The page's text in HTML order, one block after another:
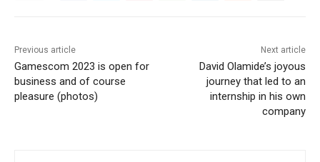
Previous article
Gamescom 2023 is open for
business and of course
pleasure (photos)
Next article
David Olamide’s joyous
journey that led to an
internship in his own
company